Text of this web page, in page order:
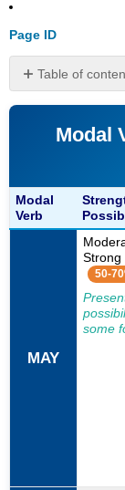
Page ID
Table of
No
headers
Modal
Modal
Verb
MAY
Strong
50-
some